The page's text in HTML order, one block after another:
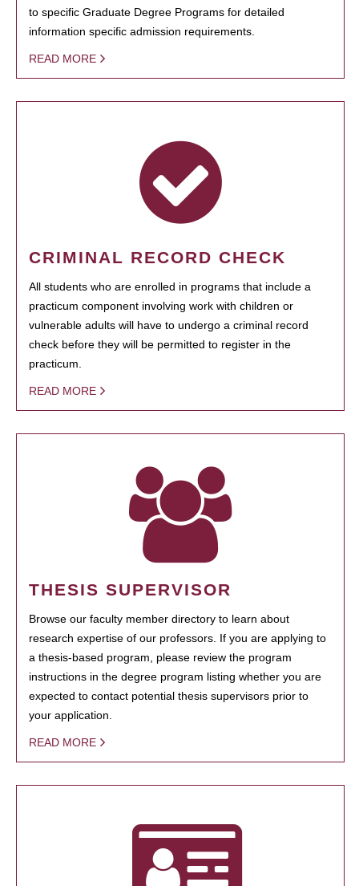
to specific Graduate Degree Programs for detailed
information specific admission requirements.
READ MORE
CRIMINAL RECORD CHECK
All students who are enrolled in programs that include a
practicum component involving work with children or
vulnerable adults will have to undergo a criminal record
check before they will be permitted to register in the
practicum.
READ MORE
THESIS SUPERVISOR
Browse our faculty member directory to learn about
research expertise of our professors. If you are applying to
a thesis-based program, please review the program
instructions in the degree program listing whether you are
expected to contact potential thesis supervisors prior to
your application.
READ MORE